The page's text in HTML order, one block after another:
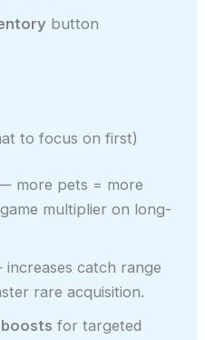
button
to focus on first)
more pets = more
multiplier on long-
catch range
rare acquisition.
for targeted